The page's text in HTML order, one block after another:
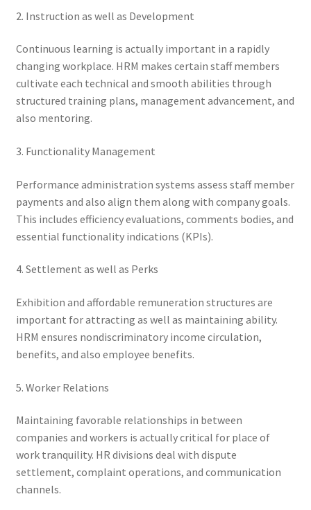
2. Instruction as well as Development
Continuous learning is actually important in a rapidly
changing workplace. HRM makes certain staff members
cultivate each technical and smooth abilities through
structured training plans, management advancement, and
also mentoring.
3. Functionality Management
Performance administration systems assess staff member
payments and also align them along with company goals.
This includes efficiency evaluations, comments bodies, and
essential functionality indications (KPIs).
4. Settlement as well as Perks
Exhibition and affordable remuneration structures are
important for attracting as well as maintaining ability.
HRM ensures nondiscriminatory income circulation,
benefits, and also employee benefits.
5. Worker Relations
Maintaining favorable relationships in between
companies and workers is actually critical for place of
work tranquility. HR divisions deal with dispute
settlement, complaint operations, and communication
channels.